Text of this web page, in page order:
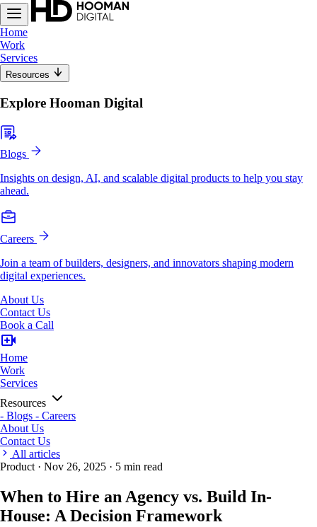
Home
Work
Services
Resources
Explore Hooman Digital
Blogs
Insights on design, AI, and scalable digital products to help you stay
ahead.
Careers
Join a team of builders, designers, and innovators shaping modern
digital experiences.
About Us
Contact Us
Book a Call
Home
Work
Services
Resources
- Blogs - Careers
About Us
Contact Us
All articles
Product · Nov 26, 2025 · 5 min read
When to Hire an Agency vs. Build In-
House: A Decision Framework